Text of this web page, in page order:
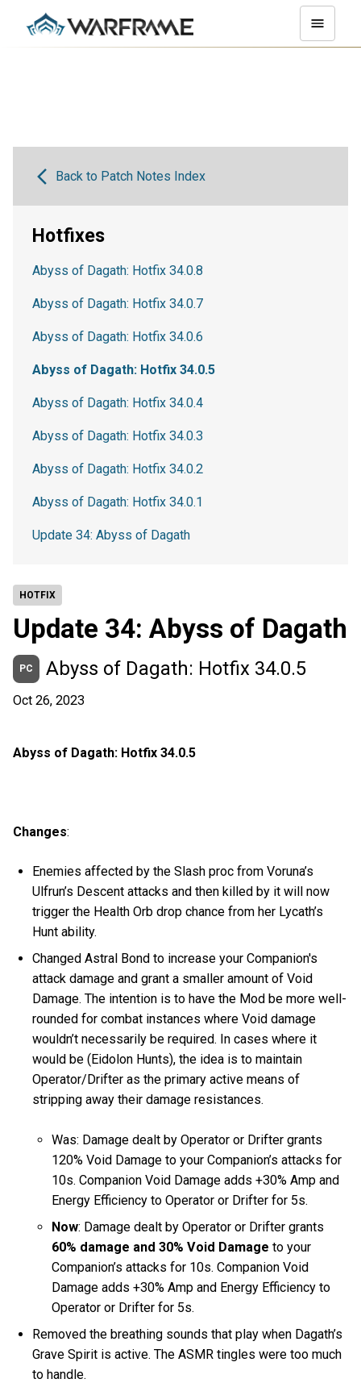
HOTFIX
Update 34: Abyss of Dagath
PC Abyss of Dagath: Hotfix 34.0.5
Oct 26, 2023
Abyss of Dagath: Hotfix 34.0.5
Changes:
Enemies affected by the Slash proc from Voruna’s
Ulfrun’s Descent attacks and then killed by it will now
trigger the Health Orb drop chance from her Lycath’s
Hunt ability.
Changed Astral Bond to increase your Companion's
attack damage and grant a smaller amount of Void
Damage. The intention is to have the Mod be more well-
rounded for combat instances where Void damage
wouldn’t necessarily be required. In cases where it
would be (Eidolon Hunts), the idea is to maintain
Operator/Drifter as the primary active means of
stripping away their damage resistances.
Was: Damage dealt by Operator or Drifter grants
120% Void Damage to your Companion’s attacks for
10s. Companion Void Damage adds +30% Amp and
Energy Efficiency to Operator or Drifter for 5s.
Now: Damage dealt by Operator or Drifter grants
60% damage and 30% Void Damage to your
Companion’s attacks for 10s. Companion Void
Damage adds +30% Amp and Energy Efficiency to
Operator or Drifter for 5s.
Removed the breathing sounds that play when Dagath’s
Grave Spirit is active. The ASMR tingles were too much
to handle.
Back to Patch Notes Index
Hotfixes
Abyss of Dagath: Hotfix 34.0.8
Abyss of Dagath: Hotfix 34.0.7
Abyss of Dagath: Hotfix 34.0.6
Abyss of Dagath: Hotfix 34.0.5
Abyss of Dagath: Hotfix 34.0.4
Abyss of Dagath: Hotfix 34.0.3
Abyss of Dagath: Hotfix 34.0.2
Abyss of Dagath: Hotfix 34.0.1
Update 34: Abyss of Dagath